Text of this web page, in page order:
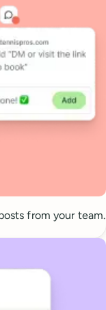
from your team.